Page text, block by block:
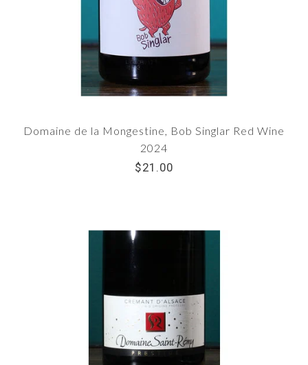
Domaine de la Mongestine, Bob Singlar Red Wine
2024
$21.00